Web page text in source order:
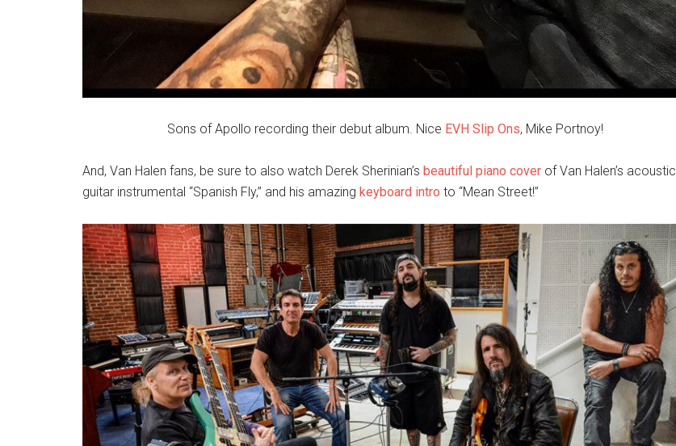
Sons of Apollo recording their debut album. Nice EVH Slip Ons, Mike Portnoy!
And, Van Halen fans, be sure to also watch Derek Sherinian’s beautiful piano cover of Van Halen’s acoustic
guitar instrumental “Spanish Fly,” and his amazing keyboard intro to “Mean Street!”